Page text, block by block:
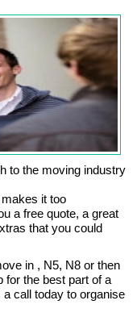
to the moving industry
it too
a free quote, a great
that you could
in , N5, N8 or then
for the best part of a
call today to organise